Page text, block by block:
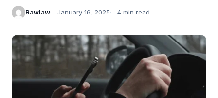
Rawlaw January 16, 2025 4 min read